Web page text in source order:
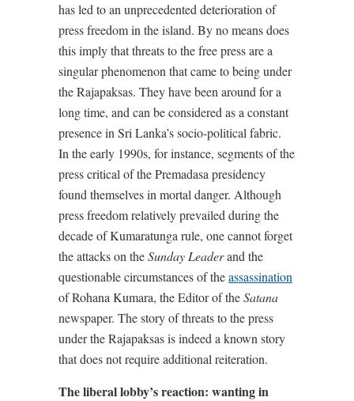
has led to an unprecedented deterioration of
press freedom in the island. By no means does
this imply that threats to the free press are a
singular phenomenon that came to being under
the Rajapaksas. They have been around for a
long time, and can be considered as a constant
presence in Sri Lanka’s socio-political fabric.
In the early 1990s, for instance, segments of the
press critical of the Premadasa presidency
found themselves in mortal danger. Although
press freedom relatively prevailed during the
decade of Kumaratunga rule, one cannot forget
the attacks on theSunday Leaderand the
questionable circumstances of theassassination
of Rohana Kumara, the Editor of theSatana
newspaper. The story of threats to the press
under the Rajapaksas is indeed a known story
that does not require additional reiteration.
The liberal lobby’s reaction: wanting in